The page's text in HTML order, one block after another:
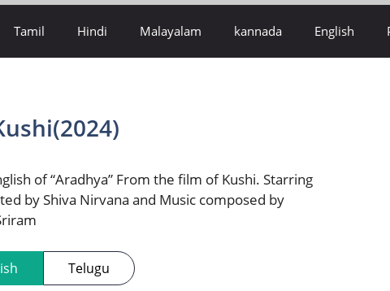
Tamil Hindi Malayalam kannada English
of “Aradhya” From the film of Kushi. Starring
by Shiva Nirvana and Music composed by
Telugu